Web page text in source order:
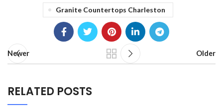
Granite Countertops Charleston
Newer Older
RELATED POSTS